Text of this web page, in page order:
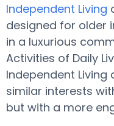
Independent Living
designed for older
in a luxurious
Activities of Daily
Independent
similar interests
but with a more